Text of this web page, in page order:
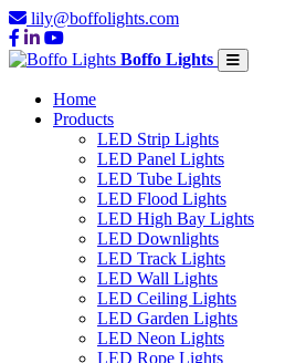
lily@boffolights.com
Boffo Lights
Home
Products
LED Strip Lights
LED Panel Lights
LED Tube Lights
LED Flood Lights
LED High Bay Lights
LED Downlights
LED Track Lights
LED Wall Lights
LED Ceiling Lights
LED Garden Lights
LED Neon Lights
LED Rope Lights